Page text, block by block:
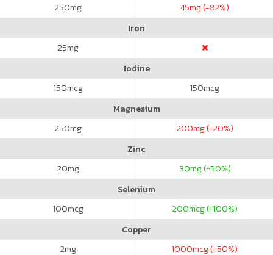
250mg 45mg (-82%)
Iron
25mg
Iodine
150mcg 150mcg
Magnesium
250mg 200mg (-20%)
Zinc
20mg 30mg (+50%)
Selenium
100mcg 200mcg (+100%)
Copper
2mg 1000mcg (-50%)